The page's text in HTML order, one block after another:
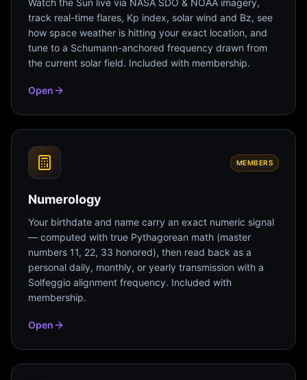
Watch the Sun live via NASA SDO & NOAA imagery,
track real-time flares, Kp index, solar wind and Bz, see
how space weather is hitting your exact location, and
tune to a Schumann-anchored frequency drawn from
the current solar field. Included with membership.
Open
MEMBERS
Numerology
Your birthdate and name carry an exact numeric signal
— computed with true Pythagorean math (master
numbers 11, 22, 33 honored), then read back as a
personal daily, monthly, or yearly transmission with a
Solfeggio alignment frequency. Included with
membership.
Open